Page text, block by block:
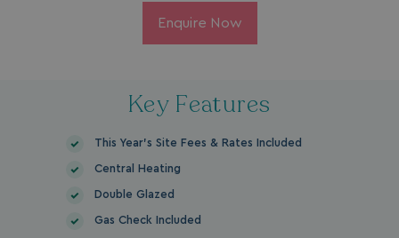
Enquire Now
Key Features
This Year's Site Fees & Rates Included
Central Heating
Double Glazed
Gas Check Included